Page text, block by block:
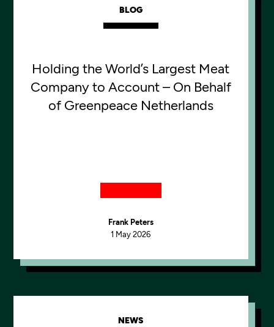
BLOG
Holding the World’s Largest Meat
Company to Account – On Behalf
of Greenpeace Netherlands
Frank Peters
1 May 2026
NEWS